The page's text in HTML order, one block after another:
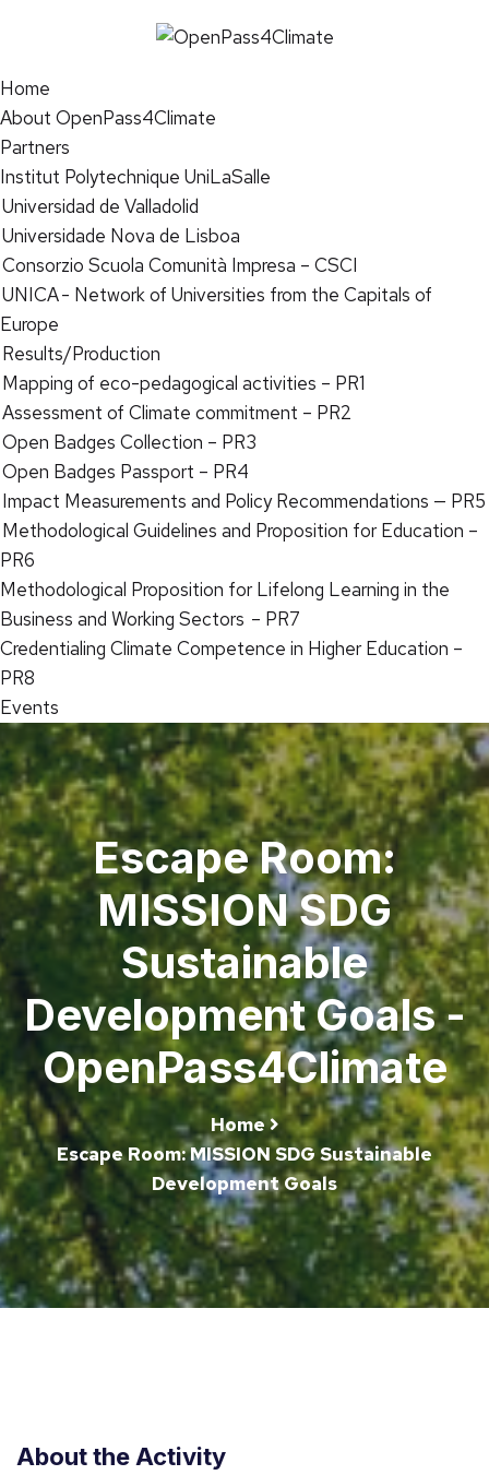
Home
About OpenPass4Climate
Partners
Institut Polytechnique UniLaSalle
Universidad de Valladolid
Universidade Nova de Lisboa
Consorzio Scuola Comunità Impresa – CSCI
UNICA - Network of Universities from the Capitals of
Europe
Results/Production
Mapping of eco-pedagogical activities – PR1
Assessment of Climate commitment – PR2
Open Badges Collection – PR3
Open Badges Passport – PR4
Impact Measurements and Policy Recommendations — PR5
Methodological Guidelines and Proposition for Education –
PR6
Methodological Proposition for Lifelong Learning in the
Business and Working Sectors – PR7
Credentialing Climate Competence in Higher Education –
PR8
Events
Escape Room:
MISSION SDG
Sustainable
Development Goals -
OpenPass4Climate
Home
Escape Room: MISSION SDG Sustainable
Development Goals
About the Activity